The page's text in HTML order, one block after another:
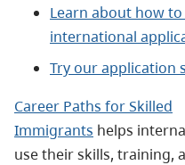
Learn about how
international
Try our application
Career Paths for Skilled
Immigrants helps
use their skills, training,